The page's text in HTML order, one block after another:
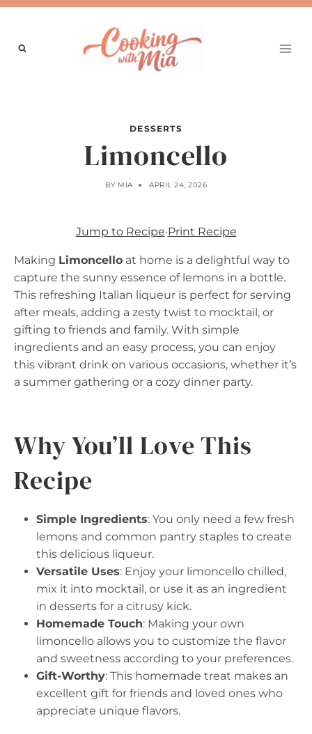
Skip
content
DESSERTS
Limoncello
BY MIA APRIL 24, 2026
Jump to Recipe·Print Recipe
Making Limoncello at home is a delightful way to
capture the sunny essence of lemons in a bottle.
This refreshing Italian liqueur is perfect for serving
after meals, adding a zesty twist to mocktail, or
gifting to friends and family. With simple
ingredients and an easy process, you can enjoy
this vibrant drink on various occasions, whether it’s
a summer gathering or a cozy dinner party.
Why You’ll Love This
Recipe
Simple Ingredients: You only need a few fresh
lemons and common pantry staples to create
this delicious liqueur.
Versatile Uses: Enjoy your limoncello chilled,
mix it into mocktail, or use it as an ingredient
in desserts for a citrusy kick.
Homemade Touch: Making your own
limoncello allows you to customize the flavor
and sweetness according to your preferences.
Gift-Worthy: This homemade treat makes an
excellent gift for friends and loved ones who
appreciate unique flavors.